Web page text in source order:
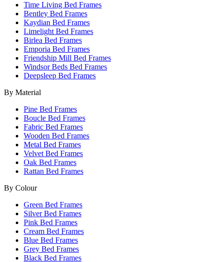
Time Living Bed Frames
Bentley Bed Frames
Kaydian Bed Frames
Limelight Bed Frames
Birlea Bed Frames
Emporia Bed Frames
Friendship Mill Bed Frames
Windsor Beds Bed Frames
Deepsleep Bed Frames
By Material
Pine Bed Frames
Boucle Bed Frames
Fabric Bed Frames
Wooden Bed Frames
Metal Bed Frames
Velvet Bed Frames
Oak Bed Frames
Rattan Bed Frames
By Colour
Green Bed Frames
Silver Bed Frames
Pink Bed Frames
Cream Bed Frames
Blue Bed Frames
Grey Bed Frames
Black Bed Frames